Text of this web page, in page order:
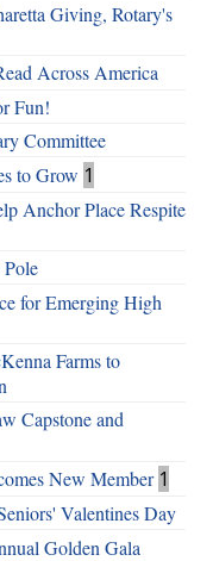
Giving, Rotary's
Across America
Fun!
Committee
to Grow 1
Anchor Place Respite
Pole
for Emerging High
Farms to
Capstone and
New Member 1
Valentines Day
Golden Gala